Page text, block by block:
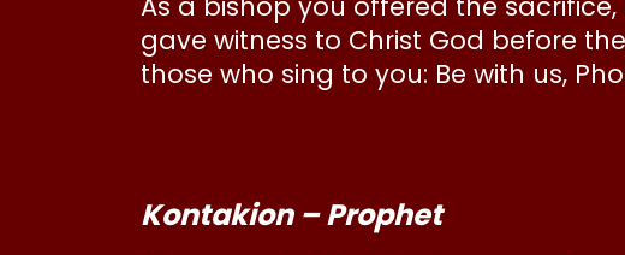
gave witness to Christ God before
those who sing to you: Be with us,
Kontakion – Prophet